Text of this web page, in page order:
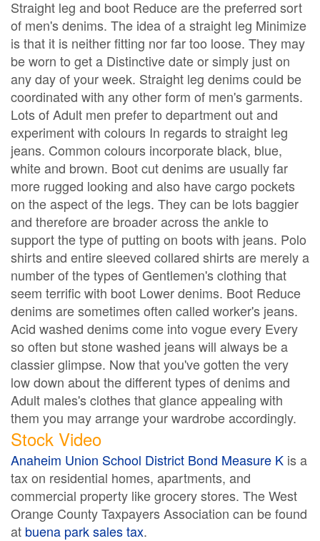
Straight leg and boot Reduce are the preferred sort
of men's denims. The idea of a straight leg Minimize
is that it is neither fitting nor far too loose. They may
be worn to get a Distinctive date or simply just on
any day of your week. Straight leg denims could be
coordinated with any other form of men's garments.
Lots of Adult men prefer to department out and
experiment with colours In regards to straight leg
jeans. Common colours incorporate black, blue,
white and brown. Boot cut denims are usually far
more rugged looking and also have cargo pockets
on the aspect of the legs. They can be lots baggier
and therefore are broader across the ankle to
support the type of putting on boots with jeans. Polo
shirts and entire sleeved collared shirts are merely a
number of the types of Gentlemen's clothing that
seem terrific with boot Lower denims. Boot Reduce
denims are sometimes often called worker's jeans.
Acid washed denims come into vogue every Every
so often but stone washed jeans will always be a
classier glimpse. Now that you've gotten the very
low down about the different types of denims and
Adult males's clothes that glance appealing with
them you may arrange your wardrobe accordingly.
Stock Video
Anaheim Union School District Bond Measure K is a
tax on residential homes, apartments, and
commercial property like grocery stores. The West
Orange County Taxpayers Association can be found
at buena park sales tax.